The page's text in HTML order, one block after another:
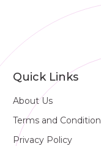
Quick Links
About Us
Terms and
Privacy Policy